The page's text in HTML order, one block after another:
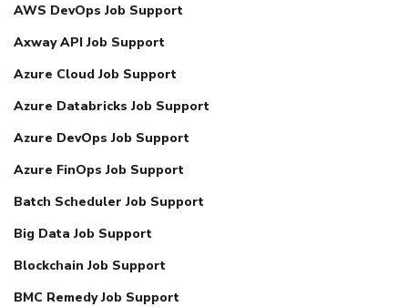
AWS DevOps Job Support
Axway API Job Support
Azure Cloud Job Support
Azure Databricks Job Support
Azure DevOps Job Support
Azure FinOps Job Support
Batch Scheduler Job Support
Big Data Job Support
Blockchain Job Support
BMC Remedy Job Support